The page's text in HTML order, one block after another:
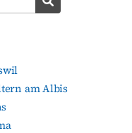
Search
am Albis